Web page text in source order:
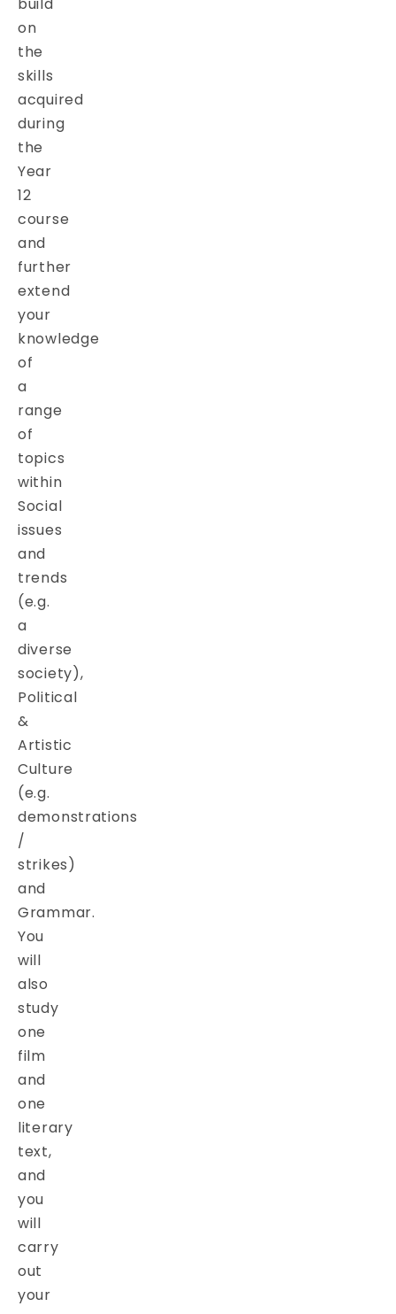
on
the
skills
acquired
during
the
Year
12
course
and
further
extend
your
knowledge
of
a
range
of
topics
within
Social
issues
and
trends
(e.g.
a
diverse
society),
Political
&
Artistic
Culture
(e.g.
demonstrations
/
strikes)
and
Grammar.
You
will
also
study
one
film
and
one
literary
text,
and
you
will
carry
out
your